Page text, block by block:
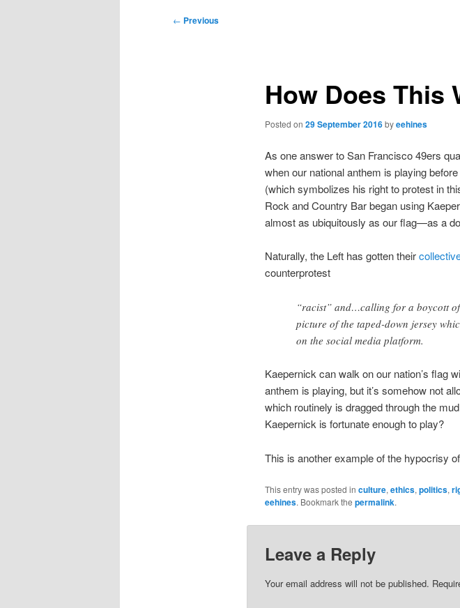
Post
← Previous
How Does This
Posted on 29 September 2016byeehines
As one answer to San Francisco 49ers
when our national anthem is playing
(which symbolizes his right to protest in
Rock and Country Bar began using
almost as ubiquitously as our flag—as a
Naturally, the Left has gotten their
counterprotest
“racist” and…calling for a boycott
picture of the taped-down jersey
on the social media platform.
Kaepernick can walk on our nation’s flag
anthem is playing, but it’s somehow not
which routinely is dragged through the
Kaepernick is fortunate enough to play?
This is another example of the hypocrisy
This entry was posted in culture, ethics, politics,
eehines. Bookmark the permalink.
Leave a Reply
Your email address will not be published.